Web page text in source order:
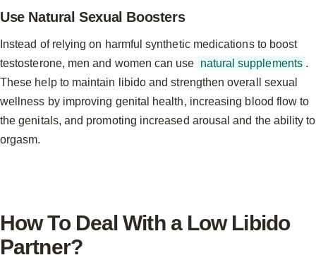
Use Natural Sexual Boosters
Instead of relying on harmful synthetic medications to boost
testosterone, men and women can use natural supplements .
These help to maintain libido and strengthen overall sexual
wellness by improving genital health, increasing blood flow to
the genitals, and promoting increased arousal and the ability to
orgasm.
How To Deal With a Low Libido
Partner?